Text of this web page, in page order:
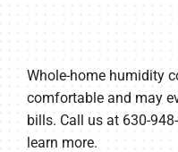
Whole-home humidity
comfortable and may
bills. Call us at 630-
learn more.